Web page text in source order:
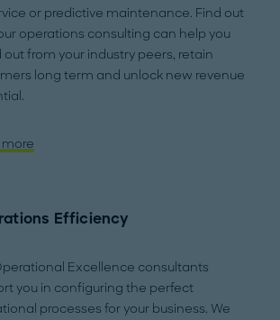
or predictive maintenance. Find out
operations consulting can help you
out from your industry peers, retain
long term and unlock new revenue
more
Efficiency
Excellence consultants
you in configuring the perfect
processes for your business. We